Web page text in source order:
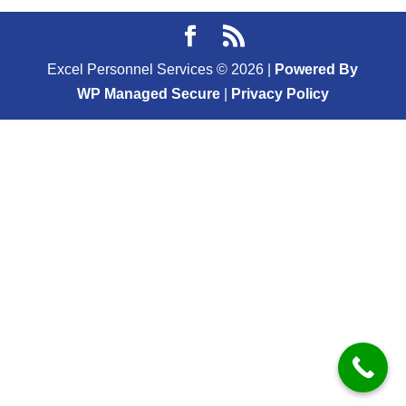
Excel Personnel Services © 2026
Powered By
WP Managed Secure| Privacy Policy